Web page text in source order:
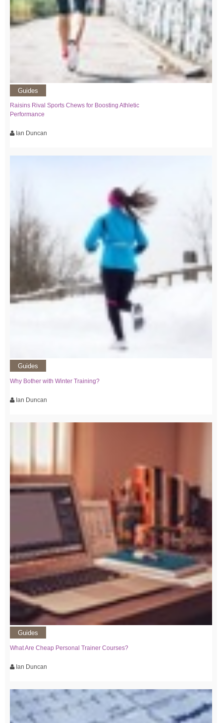
Guides
Raisins Rival Sports Chews for Boosting Athletic
Performance
Ian Duncan
Guides
Why Bother with Winter Training?
Ian Duncan
Guides
What Are Cheap Personal Trainer Courses?
Ian Duncan